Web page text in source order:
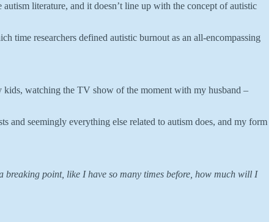
autism literature, and it doesn’t line up with the concept of autistic
time researchers defined autistic burnout as an all-encompassing
watching the TV show of the moment with my husband –
and seemingly everything else related to autism does, and my form
breaking point, like I have so many times before, how much will I